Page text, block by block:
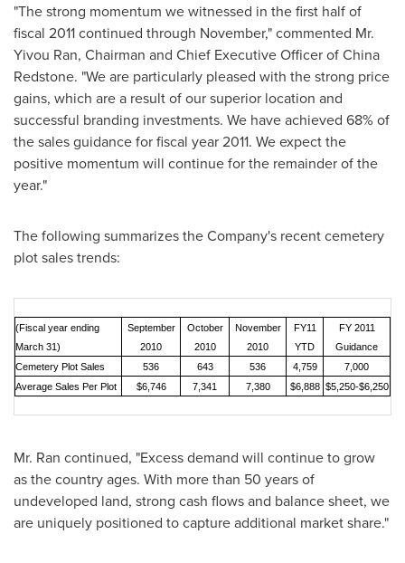
"The strong momentum we witnessed in the first half of
fiscal 2011 continued through November," commented Mr.
Yivou Ran, Chairman and Chief Executive Officer ofChina
Redstone. "We are particularly pleased with the strong price
gains, which are a result of our superior location and
successful branding investments. We have achieved 68% of
the sales guidance for fiscal year 2011. We expect the
positive momentum will continue for the remainder of the
year."
The following summarizes the Company's recent cemetery
plot sales trends:
(Fiscal year ending
March 31)
September
2010
October
2010
November
2010
FY11
YTD
FY 2011
Guidance
Cemetery Plot Sales
536 643 536 4,759
7,000
Average Sales Per Plot
$6,746 7,341 7,380 $6, 888 $5,250-$6,250
Mr. Ran continued, "Excess demand will continue to grow
as the country ages. With more than 50 years of
undeveloped land, strong cash flows and balance sheet, we
are uniquely positioned to capture additional market share."